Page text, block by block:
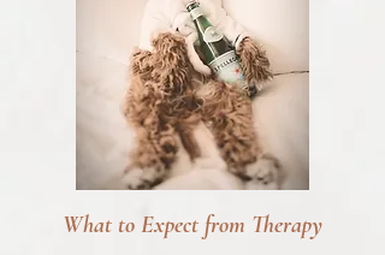
What to Expect from Therapy